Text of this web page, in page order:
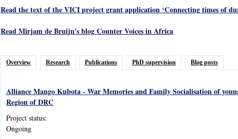
Read the text of the VICI project grant application ‘Connecting times of
Read Mirjam de Bruijn's blog Counter Voices in Africa
Overview Research Publications PhD supervision Blog posts
Alliance Mango Kubota - War Memories and Family Socialisation of
Region of DRC
Project status:
Ongoing